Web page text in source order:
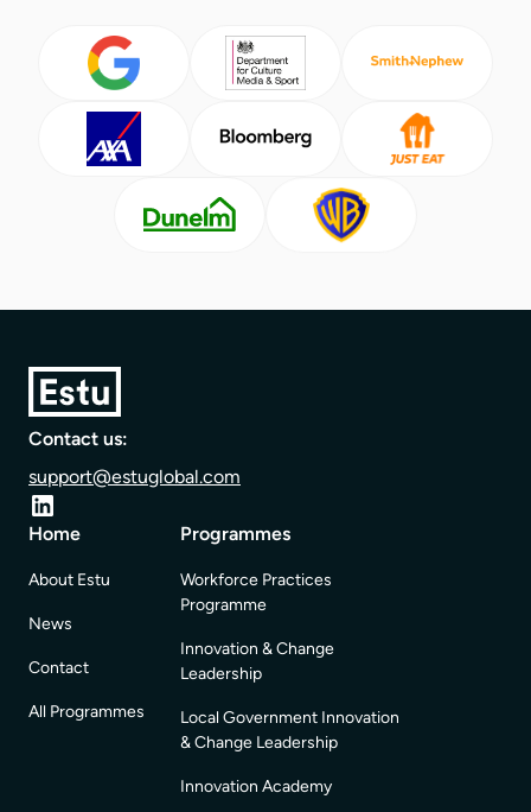
Contact us:
support@estuglobal.com
Home
About Estu
News
Contact
All Programmes
Programmes
Workforce Practices
Programme
Innovation & Change
Leadership
Local Government Innovation
& Change Leadership
Innovation Academy